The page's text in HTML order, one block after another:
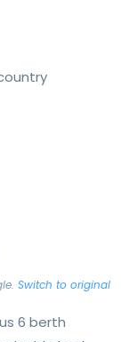
Switch to original
6 berth